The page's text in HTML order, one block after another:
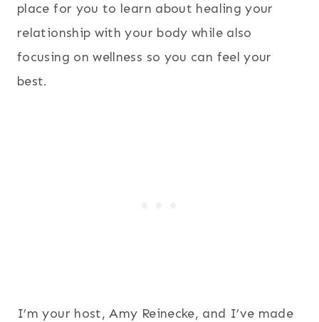
place for you to learn about healing your
relationship with your body while also
focusing on wellness so you can feel your
best.
I’m your host, Amy Reinecke, and I’ve made